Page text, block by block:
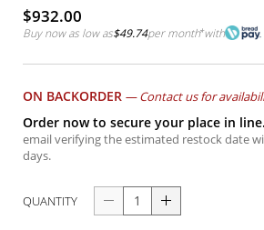
$932.00
Buy now as low as$49.74per month*with
ON BACKORDER —Contact us for
Order now to secure your place in line.
email verifying the estimated restock date
days.
QUANTITY